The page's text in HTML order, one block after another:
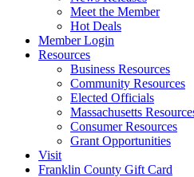
Meet the Member
Hot Deals
Member Login
Resources
Business Resources
Community Resources
Elected Officials
Massachusetts
Consumer Resources
Grant Opportunities
Visit
Franklin County Gift Card